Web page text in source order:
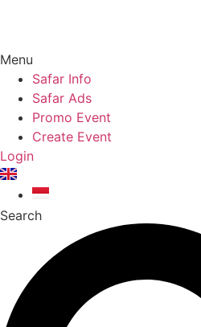
Menu
Safar Info
Safar Ads
Promo Event
Create Event
Login
Search